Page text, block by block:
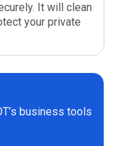
It will clean
your private
business tools